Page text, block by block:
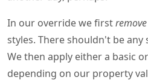
In our override we firstremove
styles. There shouldn't be
We then apply either a basic
depending on our property